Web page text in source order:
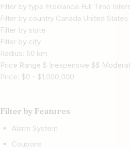
Filter by type Freelance Full Time
Filter by country Canada United States
Filter by state
Filter by city
Radius: 50 km
Price Range $ Inexpensive $$
Price: $0 - $1,000,000
Filter by Features
Alarm System
Coupons